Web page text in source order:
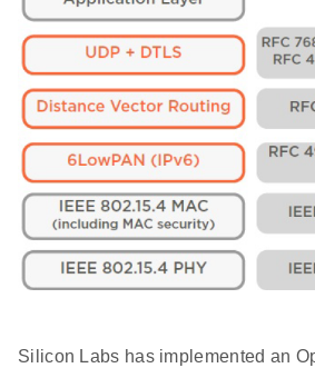
Silicon Labs has implemented an